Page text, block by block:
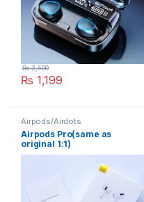
₨ 1,199
₨2,500
Airpods/Airdots
Airpods Pro(same as
original 1:1)